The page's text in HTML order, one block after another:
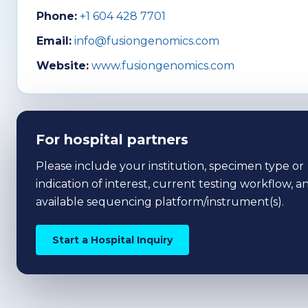
Phone: +1 604 428 7701
Email: info@fusiongenomics.com
Website: www.fusiongenomics.com
For hospital partners
Please include your institution, specimen type or
indication of interest, current testing workflow,
available sequencing platform/instrument(s).
Start a Hospital Inquiry